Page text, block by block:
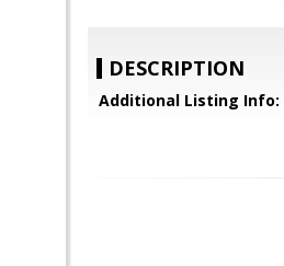
DESCRIPTION
Additional Listing Info: